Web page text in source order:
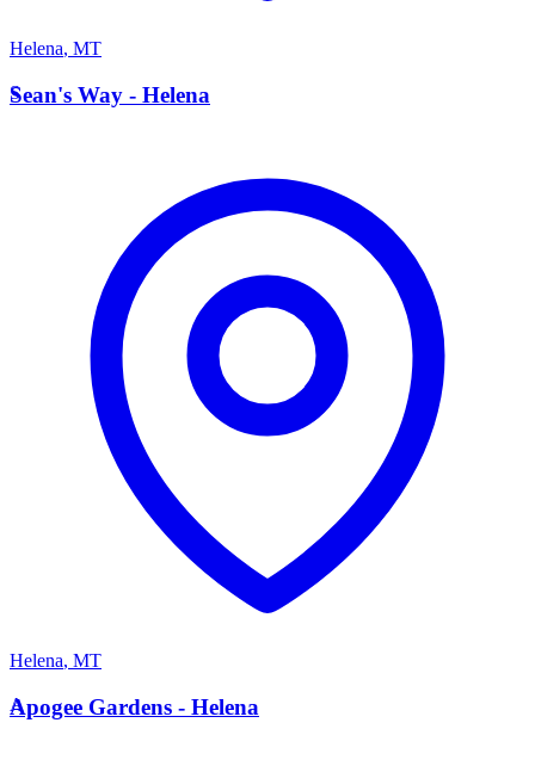
Helena, MT
S
Sean's Way - Helena
Helena, MT
A
Apogee Gardens - Helena